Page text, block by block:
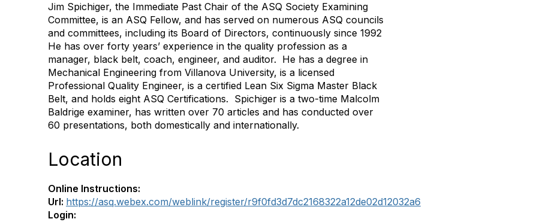
Jim Spichiger, the Immediate Past Chair of the ASQ Society Examining
Committee, is an ASQ Fellow, and has served on numerous ASQ councils
and committees, including its Board of Directors, continuously since 1992
He has over forty years’ experience in the quality profession as a
manager, black belt, coach, engineer, and auditor. He has a degree in
Mechanical Engineering from Villanova University, is a licensed
Professional Quality Engineer, is a certified Lean Six Sigma Master Black
Belt, and holds eight ASQ Certifications. Spichiger is a two-time Malcolm
Baldrige examiner, has written over 70 articles and has conducted over
60 presentations, both domestically and internationally.
Location
Online Instructions:
Url: https://asq.webex.com/weblink/register/r9f0fd3d7dc2168322a12de02d12032a6
Login: